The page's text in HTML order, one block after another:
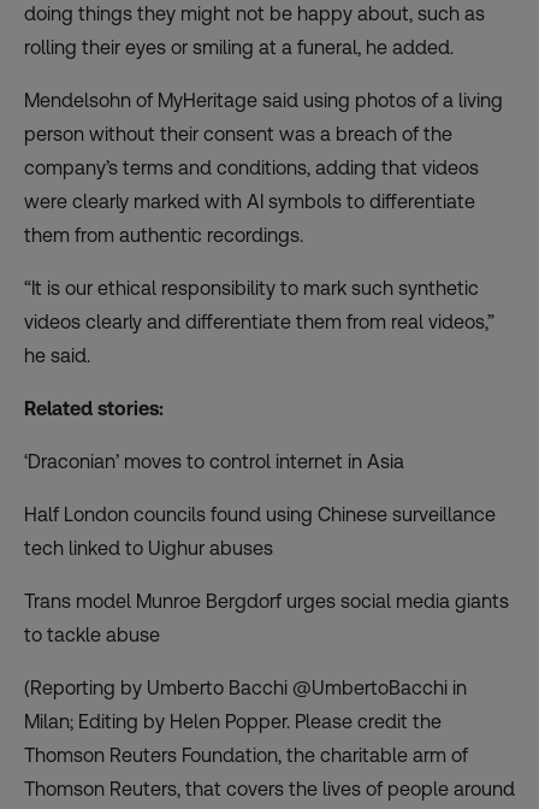
doing things they might not be happy about, such as
rolling their eyes or smiling at a funeral, he added.
Mendelsohn of MyHeritage said using photos of a living
person without their consent was a breach of the
company’s terms and conditions, adding that videos
were clearly marked with AI symbols to differentiate
them from authentic recordings.
“It is our ethical responsibility to mark such synthetic
videos clearly and differentiate them from real videos,”
he said.
Related stories:
‘Draconian’ moves to control internet in Asia
Half London councils found using Chinese surveillance
tech linked to Uighur abuses
Trans model Munroe Bergdorf urges social media giants
to tackle abuse
(Reporting by Umberto Bacchi @UmbertoBacchi in
Milan; Editing by Helen Popper. Please credit the
Thomson Reuters Foundation, the charitable arm of
Thomson Reuters, that covers the lives of people around